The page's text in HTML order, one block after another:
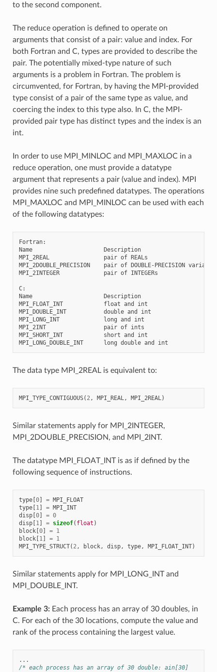
to the second component.
The reduce operation is defined to operate on
arguments that consist of a pair: value and index. For
both Fortran and C, types are provided to describe the
pair. The potentially mixed-type nature of such
arguments is a problem in Fortran. The problem is
circumvented, for Fortran, by having the MPI-provided
type consist of a pair of the same type as value, and
coercing the index to this type also. In C, the MPI-
provided pair type has distinct types and the index is an
int.
In order to use MPI_MINLOC and MPI_MAXLOC in a
reduce operation, one must provide a datatype
argument that represents a pair (value and index). MPI
provides nine such predefined datatypes. The operations
MPI_MAXLOC and MPI_MINLOC can be used with each
of the following datatypes:
Fortran:
Name                     Description
MPI_2REAL                pair of REALs
MPI_2DOUBLE_PRECISION    pair of DOUBLE-PRECISION
MPI_2INTEGER             pair of INTEGERs
C:
Name                     Description
MPI_FLOAT_INT            float and int
MPI_DOUBLE_INT           double and int
MPI_LONG_INT             long and int
MPI_2INT                 pair of ints
MPI_SHORT_INT            short and int
The data type MPI_2REAL is equivalent to:
MPI_TYPE_CONTIGUOUS( 2, MPI_REAL, MPI_2REAL)
Similar statements apply for MPI_2INTEGER,
MPI_2DOUBLE_PRECISION, and MPI_2INT.
The datatype MPI_FLOAT_INT is as if defined by the
following sequence of instructions.
type[0] = MPI_FLOAT
type[1] = MPI_INT
disp[0] = 0
disp[1] = sizeof( float )
block[0] = 1
block[1] = 1
MPI_TYPE_STRUCT( 2, block, disp, type, MPI_FLOAT_INT)
Similar statements apply for MPI_LONG_INT and
MPI_DOUBLE_INT.
Example 3:Each process has an array of 30 doubles, in
C. For each of the 30 locations, compute the value and
rank of the process containing the largest value.
...
/* each process has an array of 30 double: ain[30]